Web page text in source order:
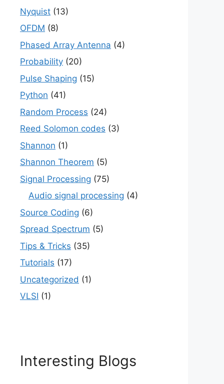
Nyquist (13)
OFDM (8)
Phased Array Antenna (4)
Probability (20)
Pulse Shaping (15)
Python (41)
Random Process (24)
Reed Solomon codes (3)
Shannon (1)
Shannon Theorem (5)
Signal Processing (75)
Audio signal processing (4)
Source Coding (6)
Spread Spectrum (5)
Tips & Tricks (35)
Tutorials (17)
Uncategorized (1)
VLSI (1)
Interesting Blogs